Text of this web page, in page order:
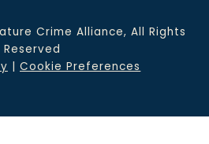
Crime Alliance, All Rights
Reserved
| Cookie Preferences